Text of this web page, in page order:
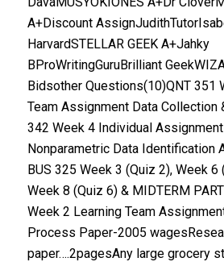
A+Discount
HarvardSTELLAR GEEK A+Jahky
BProWritingGuruBrilliant
Bidsother Questions(10)QNT 351
Team Assignment Data Collection
342 Week 4 Individual
Nonparametric Data Identification
BUS 325 Week 3 (Quiz 2), Week 6
Week 8 (Quiz 6) & MIDTERM
Week 2 Learning Team
Process Paper-2005
paper….2pagesAny large grocery